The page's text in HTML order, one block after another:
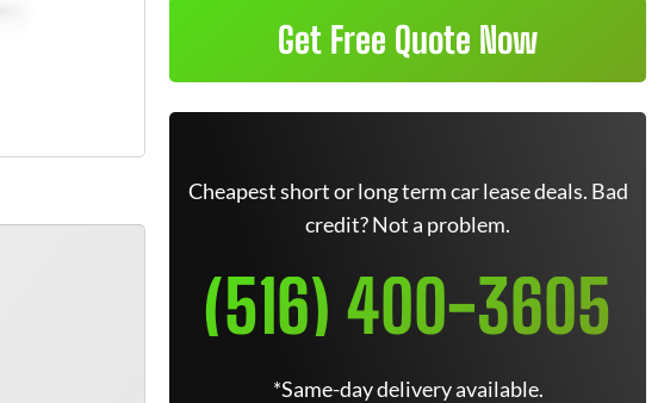
Get Free Quote Now
Cheapest short or long term car lease deals. Bad
credit? Not a problem.
(516) 400-3605
*Same-day delivery available.